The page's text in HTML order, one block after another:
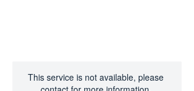
This service is not available, please